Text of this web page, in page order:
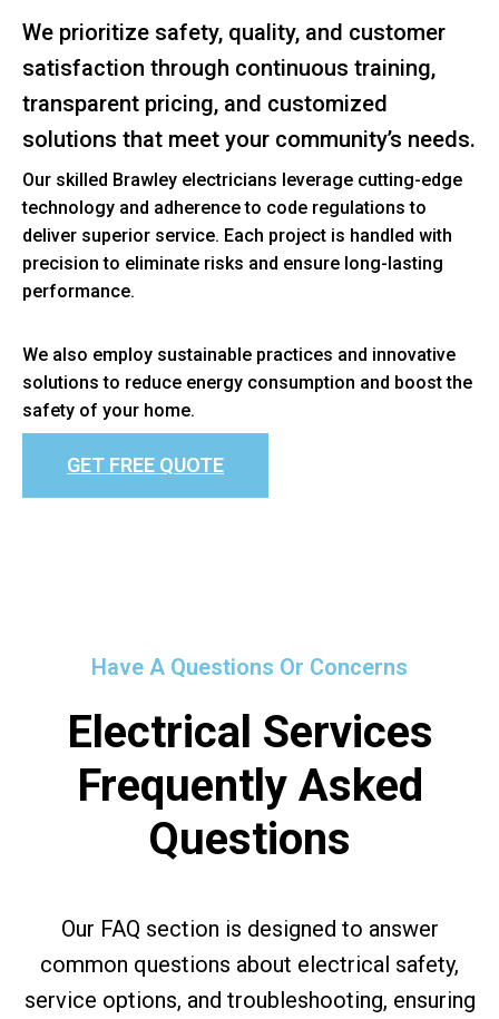
We prioritize safety, quality, and customer
satisfaction through continuous training,
transparent pricing, and customized
solutions that meet your community’s needs.
Our skilled Brawley electricians leverage cutting-edge
technology and adherence to code regulations to
deliver superior service. Each project is handled with
precision to eliminate risks and ensure long-lasting
performance.
We also employ sustainable practices and innovative
solutions to reduce energy consumption and boost the
safety of your home.
GET FREE QUOTE
Have A Questions Or Concerns
Electrical Services
Frequently Asked
Questions
Our FAQ section is designed to answer
common questions about electrical safety,
service options, and troubleshooting, ensuring